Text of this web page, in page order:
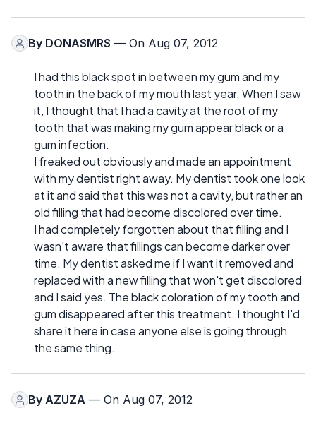
By DONASMRS — On Aug 07, 2012
I had this black spot in between my gum and my
tooth in the back of my mouth last year. When I saw
it, I thought that I had a cavity at the root of my
tooth that was making my gum appear black or a
gum infection.
I freaked out obviously and made an appointment
with my dentist right away. My dentist took one look
at it and said that this was not a cavity, but rather an
old filling that had become discolored over time.
I had completely forgotten about that filling and I
wasn't aware that fillings can become darker over
time. My dentist asked me if I want it removed and
replaced with a new filling that won't get discolored
and I said yes. The black coloration of my tooth and
gum disappeared after this treatment. I thought I'd
share it here in case anyone else is going through
the same thing.
By AZUZA — On Aug 07, 2012